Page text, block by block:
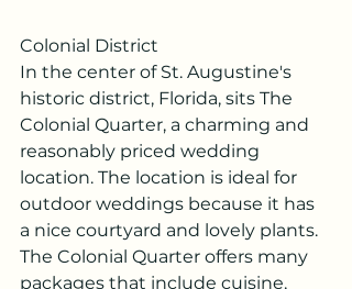
Colonial District
In the center of St. Augustine's
historic district, Florida, sits The
Colonial Quarter, a charming and
reasonably priced wedding
location. The location is ideal for
outdoor weddings because it has
a nice courtyard and lovely plants.
The Colonial Quarter offers many
packages that include cuisine,